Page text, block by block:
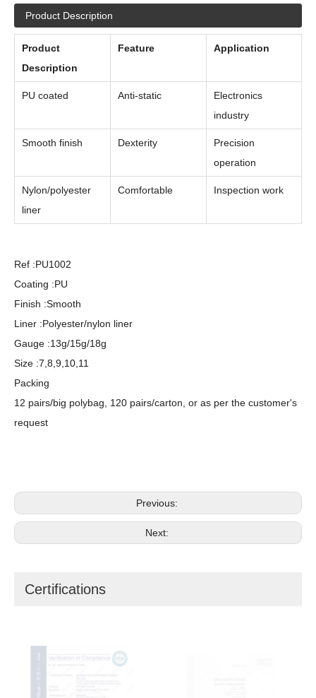
Product Description
Product
Description
Feature Application
PU coated Anti-static
Electronics
industry
Smooth finish Dexterity
Precision
operation
Nylon/polyester
liner
Comfortable Inspection work
Ref :PU1002
Coating :PU
Finish :Smooth
Liner :Polyester/nylon liner
Gauge :13g/15g/18g
Size :7,8,9,10,11
Packing
12 pairs/big polybag, 120 pairs/carton, or as per the customer's
request
Previous:
Next:
Certifications